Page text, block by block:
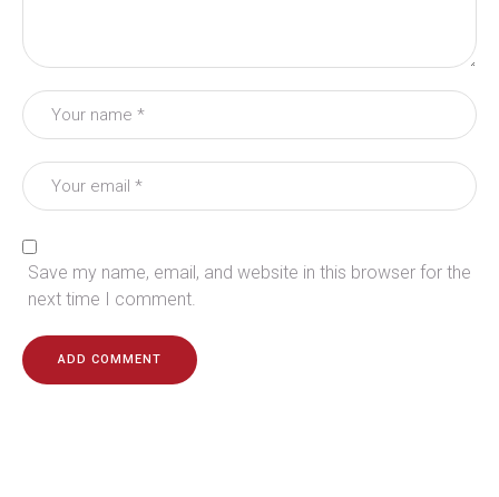
Save my name, email, and website in this browser for the
next time I comment.